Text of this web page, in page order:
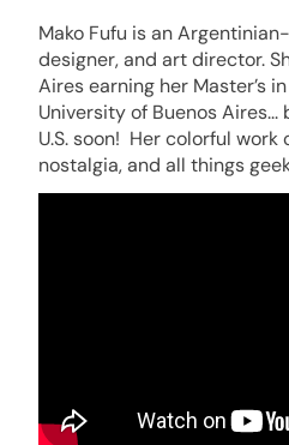
Mako Fufu is an
designer, and art director.
Aires earning her Master’s
University of Buenos
U.S. soon! Her colorful
nostalgia, and all things